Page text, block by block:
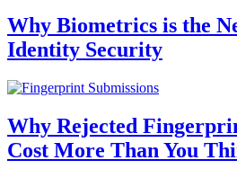
Why Biometrics is the
Identity Security
Why Rejected
Cost More Than You